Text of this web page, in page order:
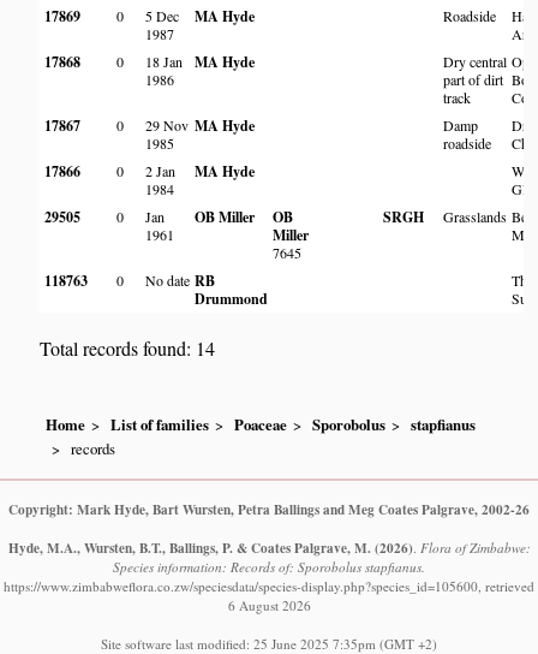
17869 0
5 Dec
1987
MA Hyde Roadside
17868 0
18 Jan
1986
MA Hyde
Dry central
part of dirt
track
17867 0
29 Nov
1985
MA Hyde
Damp
roadside
17866 0
2 Jan
1984
MA Hyde
29505 0
Jan
1961
OB Miller
OB
Miller
7645
SRGH Grasslands
118763 0 No date RB
Drummond
Total records found: 14
Home List of families Poaceae Sporobolus
stapfianus
records
Copyright: Mark Hyde, Bart Wursten, Petra Ballings and Meg Coates Palgrave, 2002-26
Hyde, M.A., Wursten, B.T., Ballings, P. & Coates Palgrave, M. (2026). Flora of Zimbabwe:
Species information: Records of: Sporobolus stapfianus.
https://www.zimbabweflora.co.zw/speciesdata/species-display.php?species_id=105600, retrieved
6 August 2026
Site software last modified: 25 June 2025 7:35pm (GMT +2)